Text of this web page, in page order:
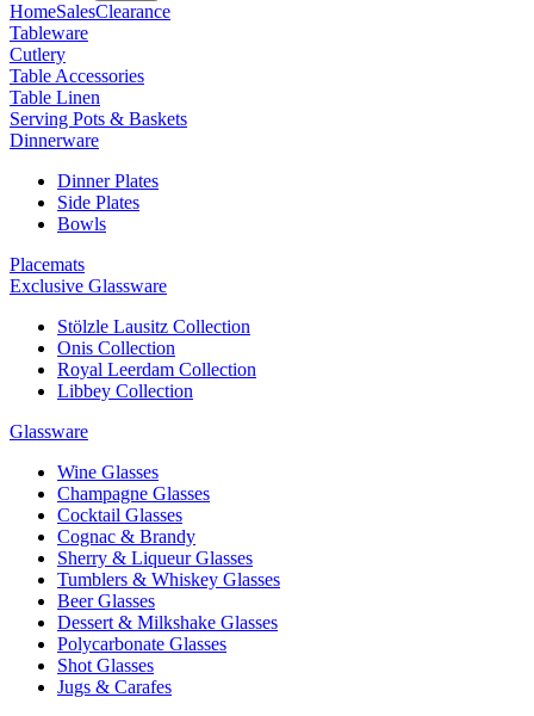
HomeSalesClearance
Tableware
Cutlery
Table Accessories
Table Linen
Serving Pots & Baskets
Dinnerware
Dinner Plates
Side Plates
Bowls
Placemats
Exclusive Glassware
Stölzle Lausitz Collection
Onis Collection
Royal Leerdam Collection
Libbey Collection
Glassware
Wine Glasses
Champagne Glasses
Cocktail Glasses
Cognac & Brandy
Sherry & Liqueur Glasses
Tumblers & Whiskey Glasses
Beer Glasses
Dessert & Milkshake Glasses
Polycarbonate Glasses
Shot Glasses
Jugs & Carafes